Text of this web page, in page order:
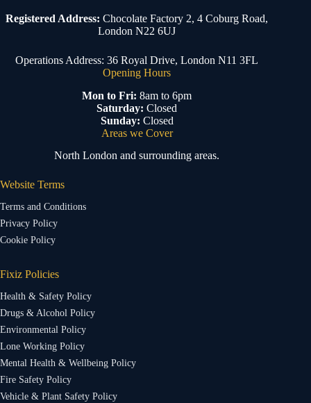
Registered Address: Chocolate Factory 2, 4 Coburg Road,
London N22 6UJ
Operations Address: 36 Royal Drive, London N11 3FL
Opening Hours
Mon to Fri: 8am to 6pm
Saturday: Closed
Sunday: Closed
Areas we Cover
North London and surrounding areas.
Website Terms
Terms and Conditions
Privacy Policy
Cookie Policy
Fixiz Policies
Health & Safety Policy
Drugs & Alcohol Policy
Environmental Policy
Lone Working Policy
Mental Health & Wellbeing Policy
Fire Safety Policy
Vehicle & Plant Safety Policy